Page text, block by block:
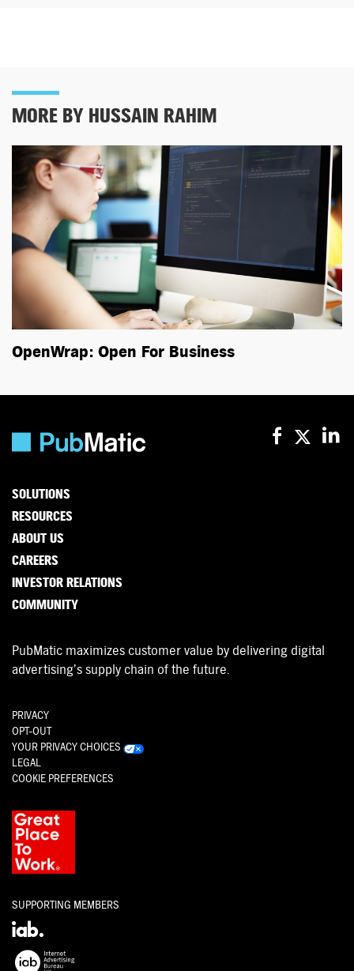
MORE BY HUSSAIN RAHIM
OpenWrap: Open For Business
SOLUTIONS
RESOURCES
ABOUT US
CAREERS
INVESTOR RELATIONS
COMMUNITY
PubMatic maximizes customer value by delivering digital
advertising’s supply chain of the future.
PRIVACY
OPT-OUT
YOUR PRIVACY CHOICES
LEGAL
COOKIE PREFERENCES
SUPPORTING MEMBERS